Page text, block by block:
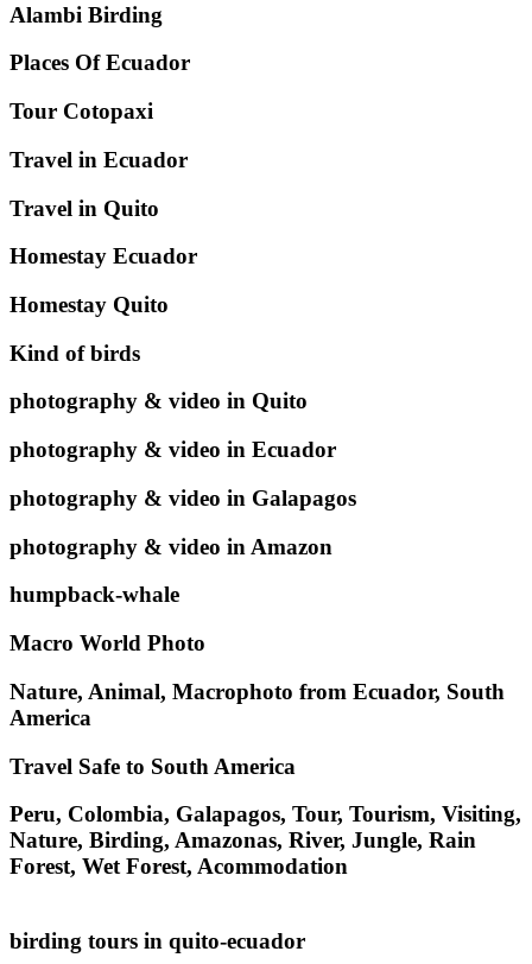
Alambi Birding
Places Of Ecuador
Tour Cotopaxi
Travel in Ecuador
Travel in Quito
Homestay Ecuador
Homestay Quito
Kind of birds
photography & video in Quito
photography & video in Ecuador
photography & video in Galapagos
photography & video in Amazon
humpback-whale
Macro World Photo
Nature, Animal, Macrophoto from Ecuador, South
America
Travel Safe to South America
Peru, Colombia, Galapagos, Tour, Tourism, Visiting,
Nature, Birding, Amazonas, River, Jungle, Rain
Forest, Wet Forest, Acommodation
birding tours in quito-ecuador